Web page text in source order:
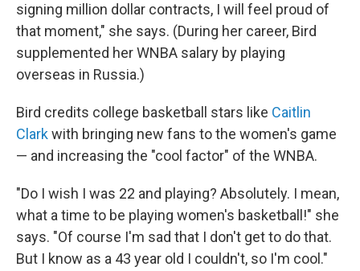
signing million dollar contracts, I will feel proud of
that moment," she says. (During her career, Bird
supplemented her WNBA salary by playing
overseas in Russia.)
Bird credits college basketball stars like Caitlin
Clarkwith bringing new fans to the women's game
— and increasing the "cool factor" of the WNBA.
"Do I wish I was 22 and playing? Absolutely. I mean,
what a time to be playing women's basketball!" she
says. "Of course I'm sad that I don't get to do that.
But I know as a 43 year old I couldn't, so I'm cool."